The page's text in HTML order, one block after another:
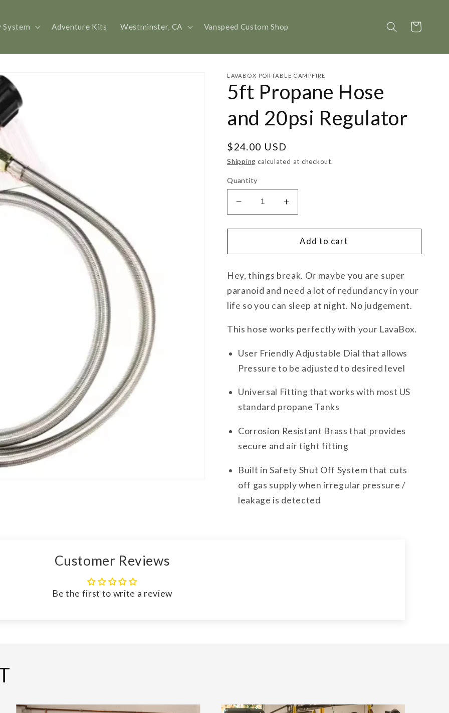
System Adventure Kits Westminster, CA Vanspeed Custom Shop Cart
LAVABOX PORTABLE CAMPFIRE
5ft Propane Hose
and 20psi Regulator
Regular
price
$24.00 USD
Shipping calculated at checkout.
Quantity
Decrease
quantity
for
Propane
and
20psi
Increase
quantity
for
Propane
and
20psi
Add to cart
Hey, things break. Or maybe you are super
paranoid and need a lot of redundancy in your
life so you can sleep at night. No judgement.
This hose works perfectly with your LavaBox.
User Friendly Adjustable Dial that allows
Pressure to be adjusted to desired level
Universal Fitting that works with most US
standard propane Tanks
Corrosion Resistant Brass that provides
secure and air tight fitting
Built in Safety Shut Off System that cuts
off gas supply when irregular pressure /
leakage is detected
Customer Reviews
Be the first to write a review